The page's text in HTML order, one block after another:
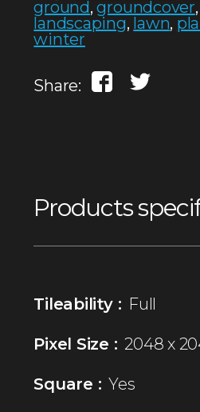
ground,groundcover,
landscaping, lawn,
winter
Share:
Products
Tileability : Full
Pixel Size : 2048 x
Square : Yes